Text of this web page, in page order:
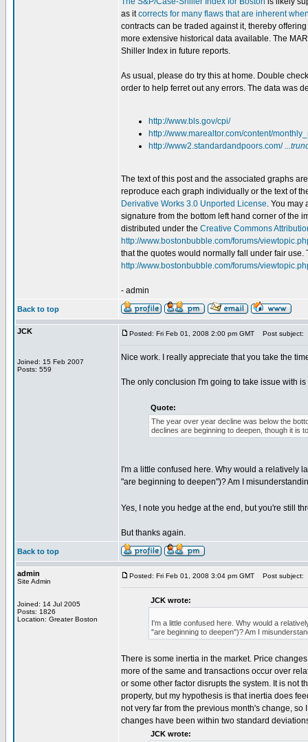
as itcorrects for many flaws that are inherent
contracts can be traded against it, thereby
more extensive historical data available. The
Shiller Index in future reports.
As usual, please do try this at home. Double
order to help ferret out any errors. The data was
http://www.bls.gov/cpi/
http://www.marealtor.com/content/
http://www2.standardandpoors.com/
The text of this post and the associated graphs
reproduce each graph individually or the text of
Derivative Works 3.0 Unported License. You may
signature from the bottom left hand corner of the
distributed under the Creative Commons
http://www.bostonbubble.com/forums/
that the quotes would normally fall under fair
http://www.bostonbubble.com/forums/
- admin
Back to top
JCK
Joined: 15 Feb 2007
Posts: 559
Posted: Fri Feb 01, 2008 2:00 pm GMT Post subject:
Nice work. I really appreciate that you take the
The only conclusion I'm going to take issue with is
Quote:
The year over year decline was below the
declines are beginning to deepen, though it is
I'm a little confused here. Why would a relatively
"are beginning to deepen")? Am I
Yes, I note you hedge at the end, but you're still
But thanks again.
Back to top
admin
Site Admin
Joined: 14 Jul 2005
Posts: 1826
Location: Greater Boston
Posted: Fri Feb 01, 2008 3:04 pm GMT Post subject:
JCK wrote:
I'm a little confused here. Why would a
"are beginning to deepen")? Am I
There is some inertia in the market. Price
more of the same and transactions occur over
or some other factor disrupts the system. It is not
property, but my hypothesis is that inertia does
not very far from the previous month's change,
changes have been within two standard
JCK wrote: